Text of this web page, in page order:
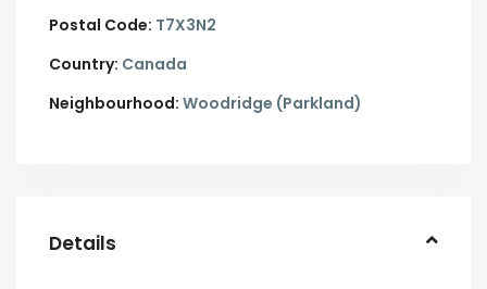
Postal Code: T7X3N2
Country: Canada
Neighbourhood: Woodridge (Parkland)
Details